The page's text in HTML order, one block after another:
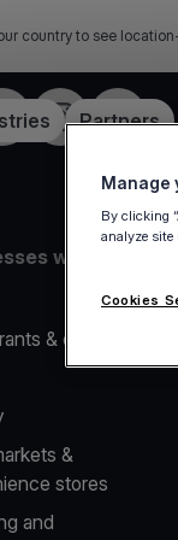
country to see
Partners
InstagramYouTube
we serve
& cafes
&
stores
and
Manage
By clicking
analyze
Cookies